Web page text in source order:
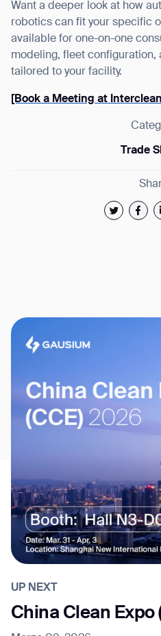
Want a deeper look at how
robotics can fit your specific
available for one-on-one
modeling, fleet configuration,
tailored to your facility.
[Book a Meeting at Interclean]
Trade
UP NEXT
China Clean Expo